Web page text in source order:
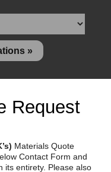
»
Request
Materials Quote
Contact Form and
its entirety. Please also